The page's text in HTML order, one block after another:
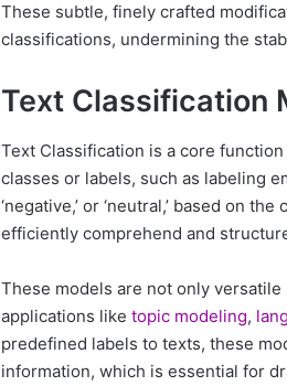
These subtle, finely crafted
classifications, undermining the
Text Classification
Text Classification is a core
classes or labels, such as labeling
‘negative,’ or ‘neutral,’ based on
efficiently comprehend and
These models are not only
applications like topic modeling,
predefined labels to texts, these
information, which is essential for